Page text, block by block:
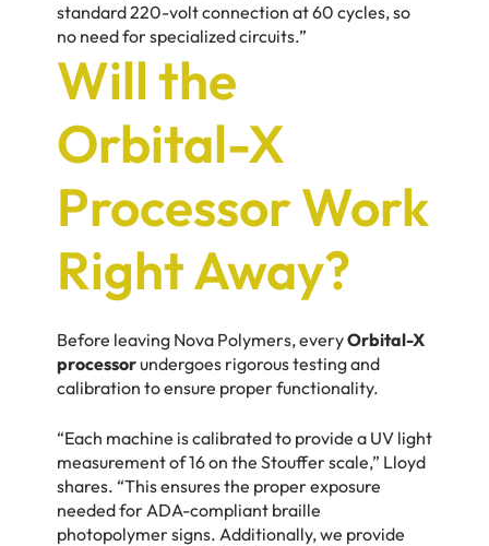
standard 220-volt connection at 60 cycles, so
no need for specialized circuits.”
Will the
Orbital-X
Processor Work
Right Away?
Before leaving Nova Polymers, everyOrbital-X
processorundergoes rigorous testing and
calibration to ensure proper functionality.
“Each machine is calibrated to provide a UV light
measurement of 16 on the Stouffer scale,” Lloyd
shares. “This ensures the proper exposure
needed for ADA-compliant braille
photopolymer signs. Additionally, we provide